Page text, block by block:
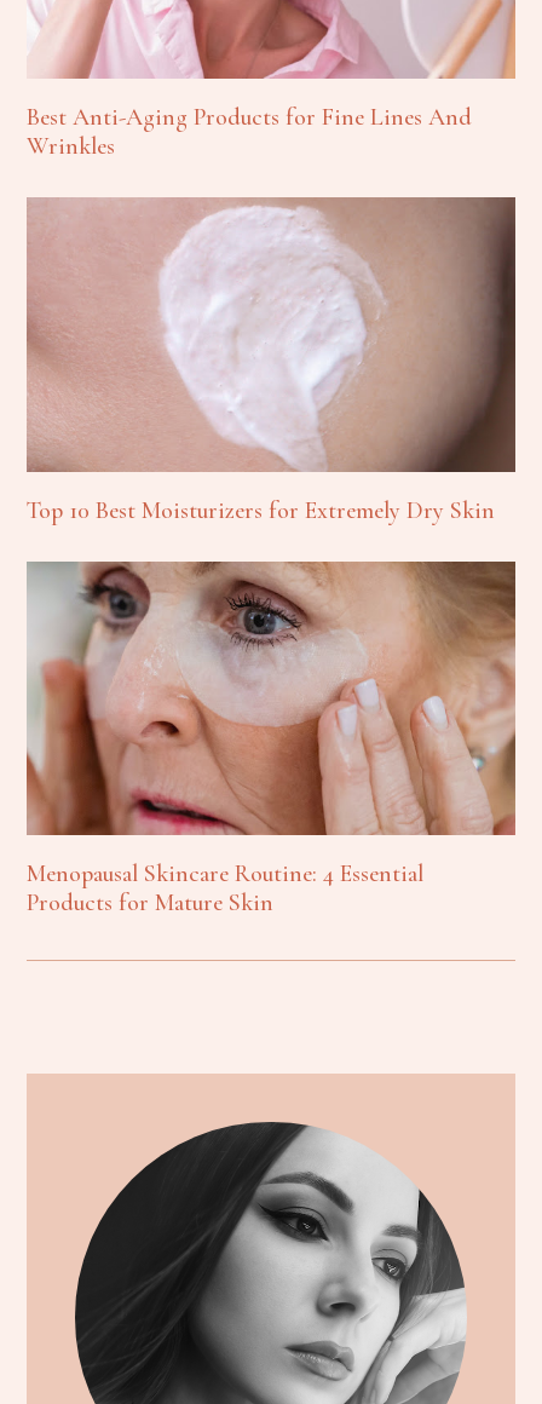
Best Anti-Aging Products for Fine Lines And
Wrinkles
Top 10 Best Moisturizers for Extremely Dry Skin
Menopausal Skincare Routine: 4 Essential
Products for Mature Skin